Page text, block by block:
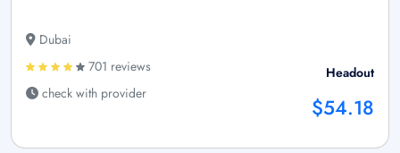
Dubai
701 reviews
check with provider
Headout
$54.18